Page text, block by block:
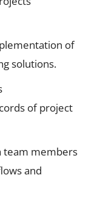
of
solutions.
of project
team members
and